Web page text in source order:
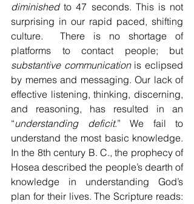
diminished to 47 seconds. This is not
surprising in our rapid paced, shifting
culture.  There is no shortage of
substantive communication is eclipsed
by memes and messaging. Our lack of
effective listening, thinking, discerning,
and reasoning, has resulted in an
“understanding deficit.” We fail to
understand the most basic knowledge.
In the 8th century B. C., the prophecy of
Hosea described the people’s dearth of
knowledge in understanding God’s
plan for their lives. The Scripture reads: